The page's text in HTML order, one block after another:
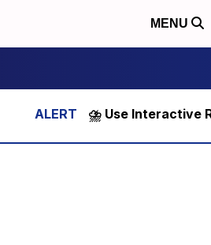
MENU
⛈️ Use Interactive